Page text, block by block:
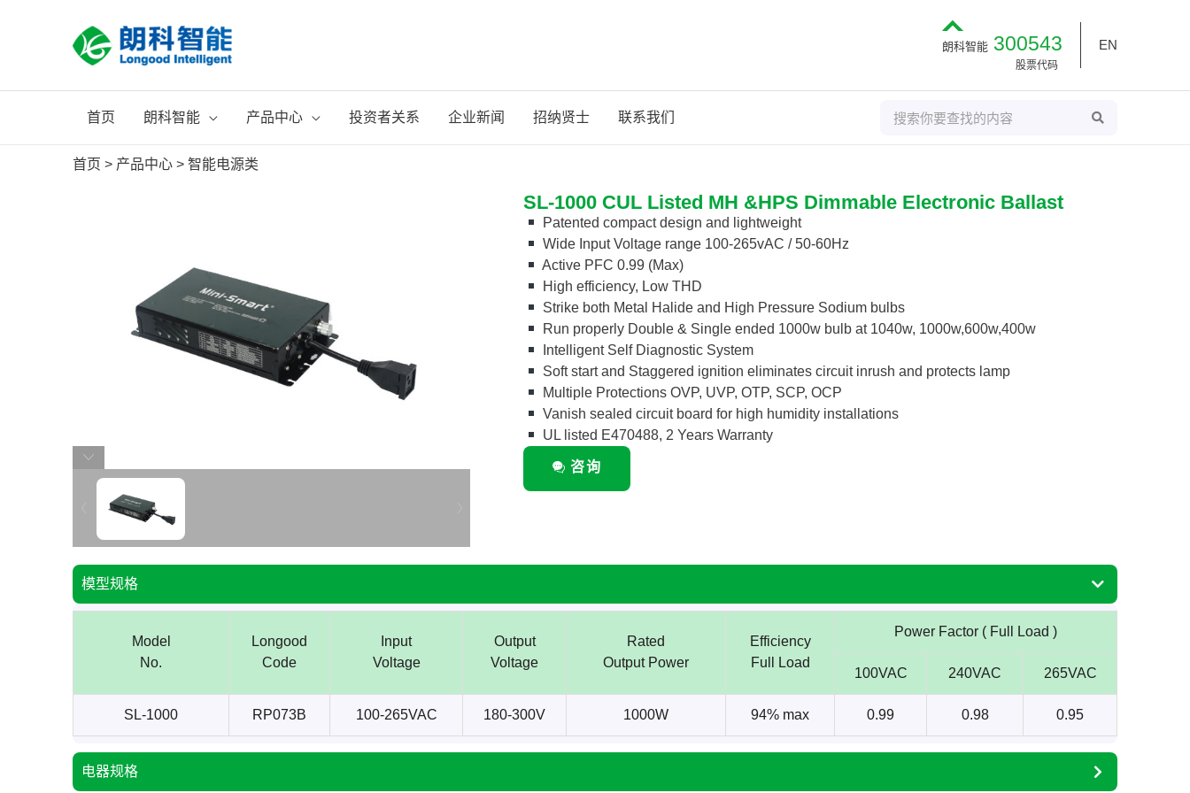
朗科智能 300543
股票代码
EN
首页 朗科智能 产品中心 投资者关系 企业新闻 招纳贤士 联系我们
c
首页 > 产品中心 > 智能电源类
SL-1000 CUL Listed MH &HPS Dimmable Electronic Ballast
Patented compact design and lightweight
Wide Input Voltage range 100-265vAC / 50-60Hz
Active PFC 0.99 (Max)
High efficiency, Low THD
Strike both Metal Halide and High Pressure Sodium bulbs
Run properly Double & Single ended 1000w bulb at 1040w, 1000w,600w,400w
Intelligent Self Diagnostic System
Soft start and Staggered ignition eliminates circuit inrush and protects lamp
Multiple Protections OVP, UVP, OTP, SCP, OCP
Vanish sealed circuit board for high humidity installations
UL listed E470488, 2 Years Warranty
咨询
模型规格
Model
No.
Longood
Code
Input
Voltage
Output
Voltage
Rated
Output Power
Efficiency
Full Load
Power Factor ( Full Load )
100VAC 240VAC 265VAC
SL-1000 RP073B 100-265VAC 180-300V 1000W 94% max 0.99 0.98 0.95
电器规格